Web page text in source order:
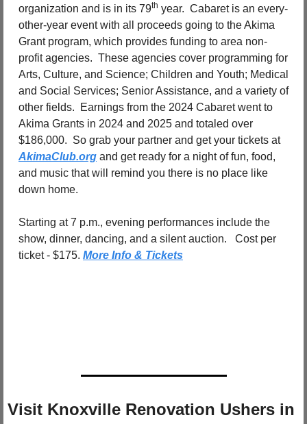
organization and is in its 79th year. Cabaret is an every-
other-year event with all proceeds going to the Akima
Grant program, which provides funding to area non-
profit agencies. These agencies cover programming for
Arts, Culture, and Science; Children and Youth; Medical
and Social Services; Senior Assistance, and a variety of
other fields.
Earnings from the 2024 Cabaret went to
Akima Grants in 2024 and 2025 and totaled over
$186,000.
So grab your partner and get your tickets at
AkimaClub.org and get ready for a night of fun, food,
and music that will remind you there is no place like
down home.
Starting at 7 p.m., evening performances include the
show, dinner, dancing, and a silent auction.
Cost per
ticket - $175. More Info & Tickets
Visit Knoxville Renovation Ushers in